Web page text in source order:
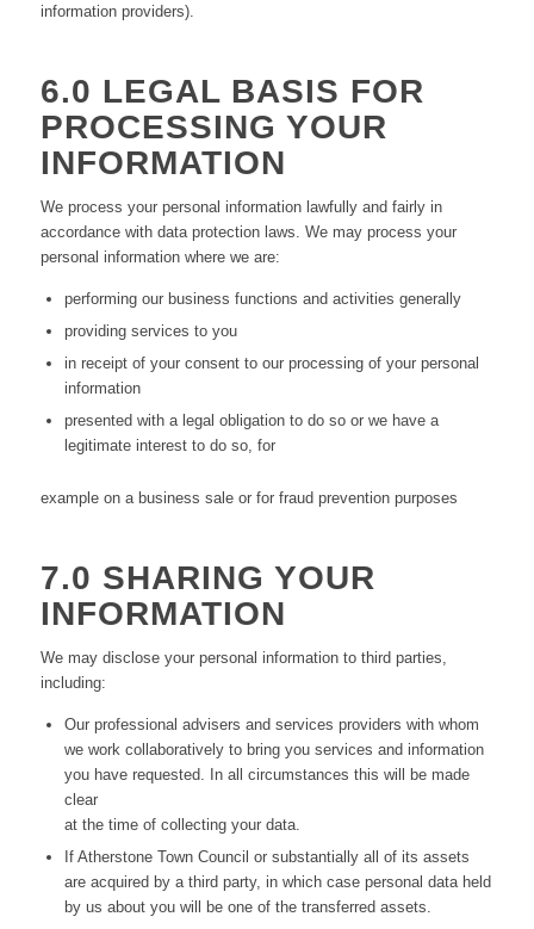
information providers).
6.0 LEGAL BASIS FOR
PROCESSING YOUR
INFORMATION
We process your personal information lawfully and fairly in
accordance with data protection laws. We may process your
personal information where we are:
performing our business functions and activities generally
providing services to you
in receipt of your consent to our processing of your personal
information
presented with a legal obligation to do so or we have a
legitimate interest to do so, for
example on a business sale or for fraud prevention purposes
7.0 SHARING YOUR
INFORMATION
We may disclose your personal information to third parties,
including:
Our professional advisers and services providers with whom
we work collaboratively to bring you services and information
you have requested. In all circumstances this will be made
clear
at the time of collecting your data.
If Atherstone Town Council or substantially all of its assets
are acquired by a third party, in which case personal data held
by us about you will be one of the transferred assets.